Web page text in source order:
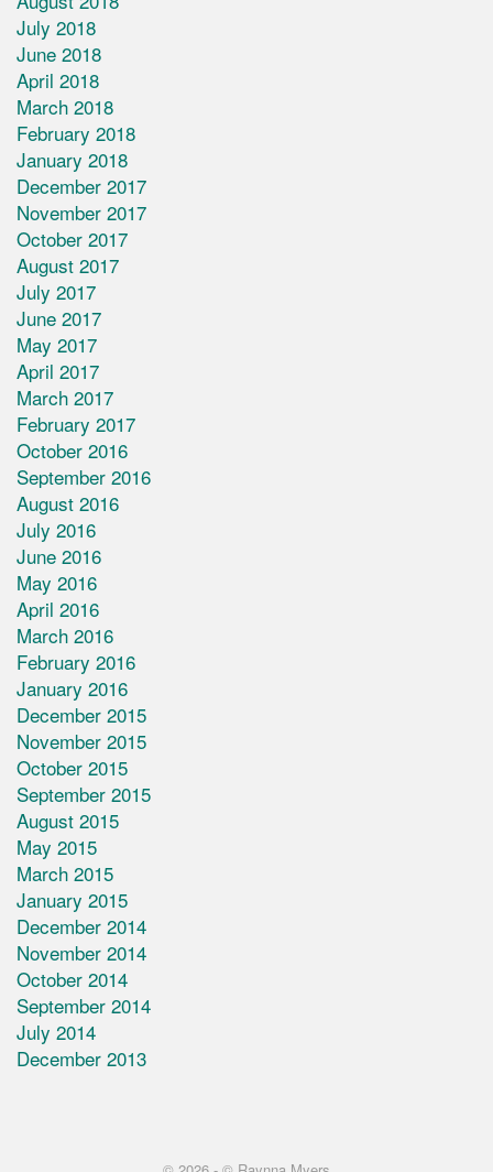
July 2018
June 2018
April 2018
March 2018
February 2018
January 2018
December 2017
November 2017
October 2017
August 2017
July 2017
June 2017
May 2017
April 2017
March 2017
February 2017
October 2016
September 2016
August 2016
July 2016
June 2016
May 2016
April 2016
March 2016
February 2016
January 2016
December 2015
November 2015
October 2015
September 2015
August 2015
May 2015
March 2015
January 2015
December 2014
November 2014
October 2014
September 2014
July 2014
December 2013